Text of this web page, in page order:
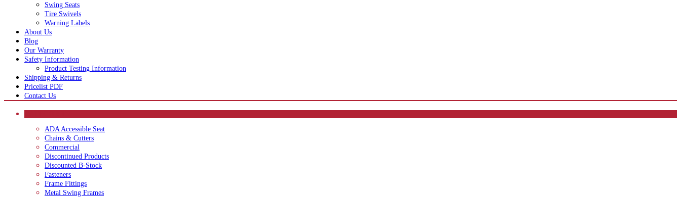
Swing Seats
Tire Swivels
Warning Labels
About Us
Blog
Our Warranty
Safety Information
Product Testing Information
Shipping & Returns
Pricelist PDF
Contact Us
ADA Accessible Seat
Chains & Cutters
Commercial
Discontinued Products
Discounted B-Stock
Fasteners
Frame Fittings
Metal Swing Frames